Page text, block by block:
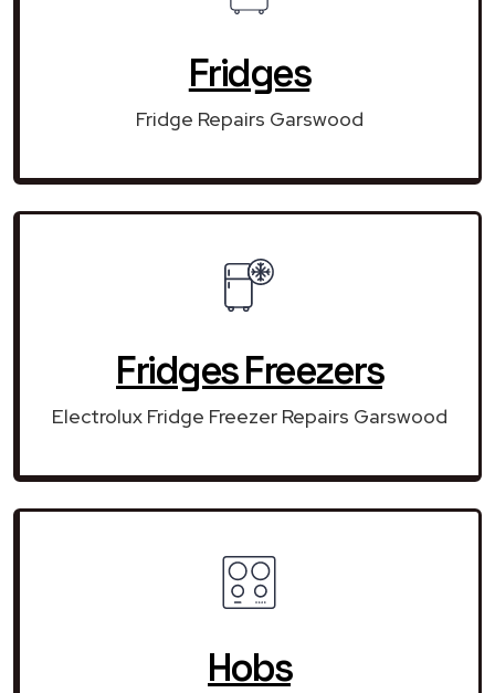
Fridges
Fridge Repairs Garswood
Fridges Freezers
Electrolux Fridge Freezer Repairs Garswood
Hobs